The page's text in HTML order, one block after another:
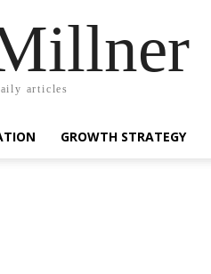
articles
GROWTH STRATEGY